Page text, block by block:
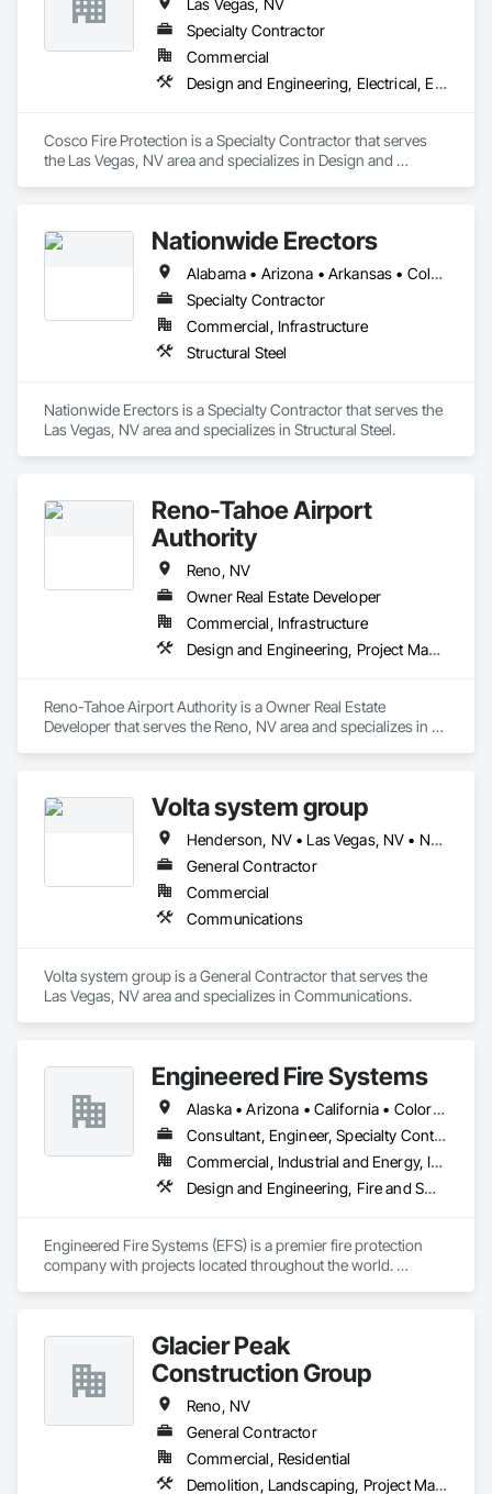
Las Vegas, NV
Specialty Contractor
Commercial
Design and Engineering, Electrical, Electronic Security, Fire Suppression
Cosco Fire Protection is a Specialty Contractor that serves
the Las Vegas, NV area and specializes in Design and
Nationwide Erectors
Alabama • Arizona • Arkansas • Colorado • Florida • Georgia • Louisiana • Mississippi • Missouri • Nebraska • Nevada • New Mexico • Oklahoma • Texas • Utah • Wyoming
Specialty Contractor
Commercial, Infrastructure
Structural Steel
Nationwide Erectors is a Specialty Contractor that serves the
Las Vegas, NV area and specializes in Structural Steel.
Reno-Tahoe Airport
Authority
Reno, NV
Owner Real Estate Developer
Commercial, Infrastructure
Design and Engineering, Project Management and Coordination
Reno-Tahoe Airport Authority is a Owner Real Estate
Developer that serves the Reno, NV area and specializes in
Volta system group
Henderson, NV • Las Vegas, NV • North Las Vegas, NV
General Contractor
Commercial
Communications
Volta system group is a General Contractor that serves the
Las Vegas, NV area and specializes in Communications.
Engineered Fire Systems
Alaska • Arizona • California • Colorado • Hawaii • Idaho • Nevada • New York • Oregon • Texas • Utah • Washington
Consultant, Engineer, Specialty Contractor
Commercial, Industrial and Energy, Infrastructure, Institutional, Residential
Design and Engineering, Fire and Smoke Protection, Fire Detection and Alarm, Fire Extinguishing Systems, Fire Protection Engineering, Fire Protection Specialties, Fire Pumps, Fire Suppression, Instrumentation and Control For Fire Suppression System, Integrated Automation Systems For Fire Suppression, Water Based Fire Suppression Systems
Engineered Fire Systems (EFS) is a premier fire protection
company with projects located throughout the world.
your buildings.
Glacier Peak
Construction Group
Reno, NV
General Contractor
Commercial, Residential
Demolition, Landscaping, Project Management and Coordination, Rough Carpentry